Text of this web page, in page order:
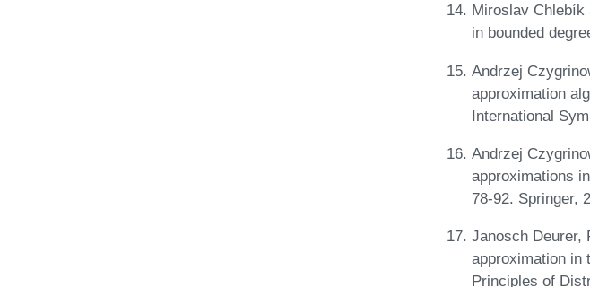
Miroslav Chlebík
in bounded
Andrzej
approximation
International
Andrzej
approximations
78-92. Springer,
Janosch Deurer,
approximation in
Principles of